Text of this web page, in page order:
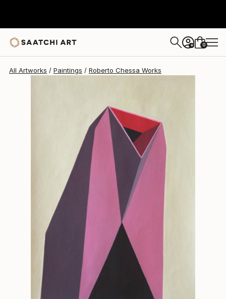
+ 0
All Artworks Paintings Roberto Chessa Works